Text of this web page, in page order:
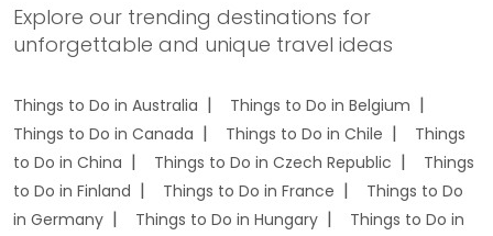
Explore our trending destinations for
unforgettable and unique travel ideas
Things to Do in Australia
Things to Do in Belgium
Things to Do in Canada
Things to Do in Chile
Things
to Do in China
Things to Do in Czech Republic
Things
to Do in Finland
Things to Do in France
Things to Do
in Germany
Things to Do in Hungary
Things to Do in